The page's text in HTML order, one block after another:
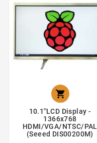

10.1''LCD Display -
1366x768
HDMI/VGA/NTSC/PAL
(Seeed DIS00200M)